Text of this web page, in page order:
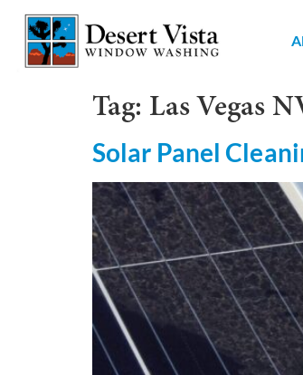
Tag: Las Vegas
Solar Panel